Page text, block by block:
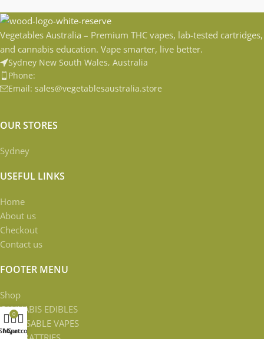
Vegetables Australia – Premium THC vapes, lab-tested cartridges,
and cannabis education. Vape smarter, live better.
Sydney New South Wales, Australia
Phone:
Email: sales@vegetablesaustralia.store
OUR STORES
Sydney
USEFUL LINKS
Home
About us
Checkout
Contact us
FOOTER MENU
Shop
CANNABIS EDIBLES
DISPOSABLE VAPES
VAPE BATTRIES
0
Cart
My account